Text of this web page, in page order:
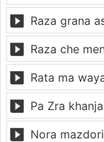
Raza grana
Raza che
Pa Zra
Nora